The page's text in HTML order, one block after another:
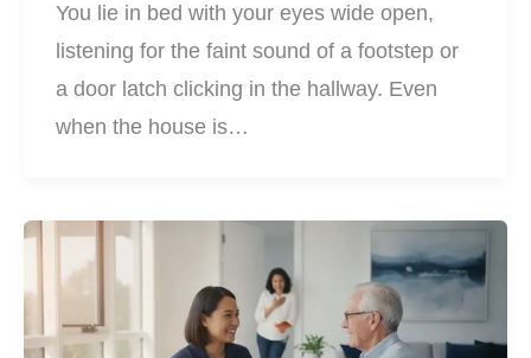
You lie in bed with your eyes wide open,
listening for the faint sound of a footstep or
a door latch clicking in the hallway. Even
when the house is…